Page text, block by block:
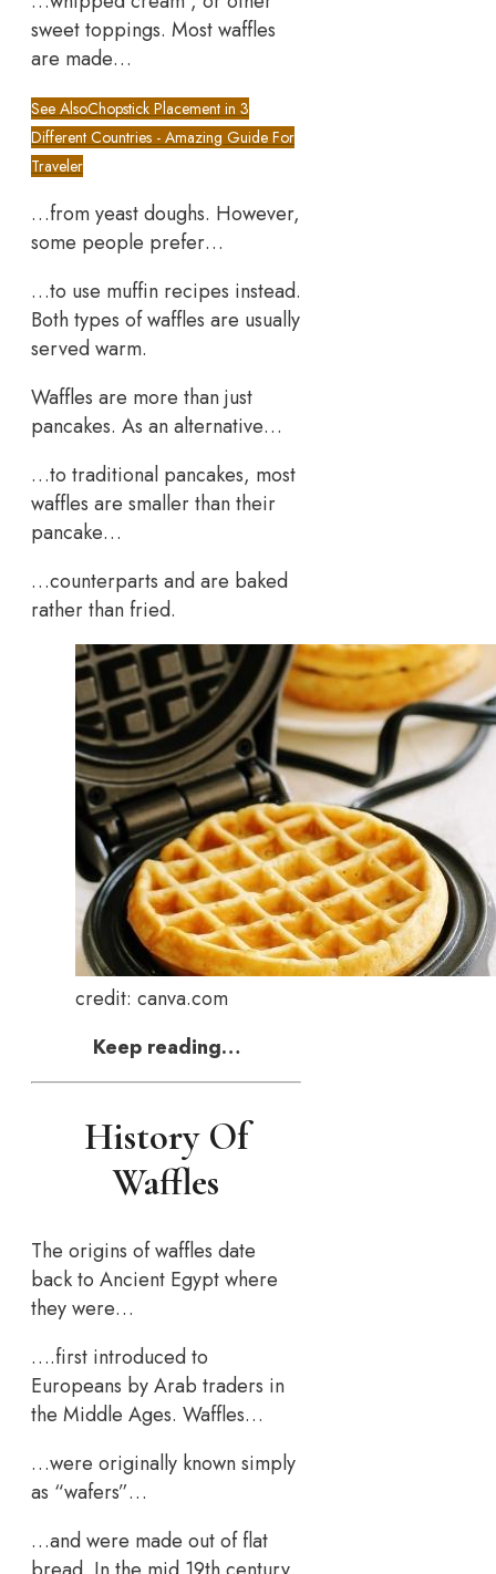
sweet toppings. Most waffles
are made…
See AlsoChopstick Placement in 3
Different Countries - Amazing Guide For
Traveler
…from yeast doughs. However,
some people prefer…
…to use muffin recipes instead.
Both types of waffles are usually
served warm.
Waffles are more than just
pancakes. As an alternative…
…to traditional pancakes, most
waffles are smaller than their
pancake…
…counterparts and are baked
rather than fried.
credit: canva.com
Keep reading…
History Of
Waffles
The origins of waffles date
back to Ancient Egypt where
they were…
….first introduced to
Europeans by Arab traders in
the Middle Ages. Waffles…
…were originally known simply
as “wafers”…
…and were made out of flat